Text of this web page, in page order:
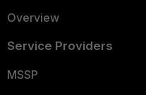
Overview
Service Providers
MSSP